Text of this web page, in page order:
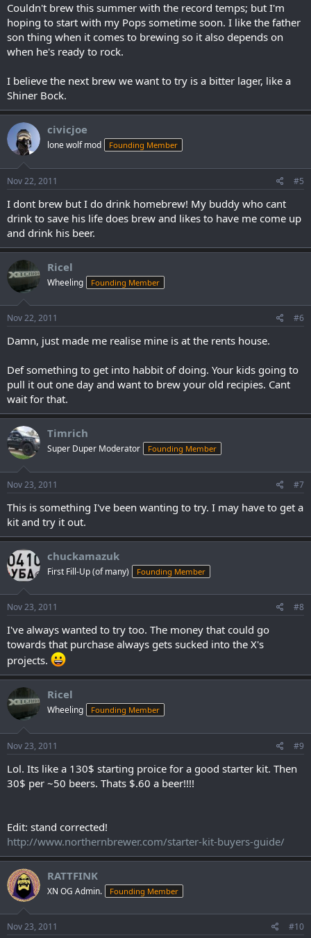
Couldn't brew this summer with the record temps; but I'm
hoping to start with my Pops sometime soon. I like the father
son thing when it comes to brewing so it also depends on
when he's ready to rock.
I believe the next brew we want to try is a bitter lager, like a
Shiner Bock.
civicjoe
lone wolf mod Founding Member
Nov 22, 2011 #5
I dont brew but I do drink homebrew! My buddy who cant
drink to save his life does brew and likes to have me come up
and drink his beer.
Ricel
Wheeling Founding Member
Nov 22, 2011 #6
Damn, just made me realise mine is at the rents house.
Def something to get into habbit of doing. Your kids going to
pull it out one day and want to brew your old recipies. Cant
wait for that.
Timrich
Super Duper Moderator Founding Member
Nov 23, 2011 #7
This is something I've been wanting to try. I may have to get a
kit and try it out.
chuckamazuk
First Fill-Up (of many) Founding Member
Nov 23, 2011 #8
I've always wanted to try too. The money that could go
towards that purchase always gets sucked into the X's
projects.
Ricel
Wheeling Founding Member
Nov 23, 2011 #9
Lol. Its like a 130$ starting proice for a good starter kit. Then
30$ per ~50 beers. Thats $.60 a beer!!!!
Edit: stand corrected!
http://www.northernbrewer.com/starter-kit-buyers-guide/
RATTFINK
XN OG Admin. Founding Member
Nov 23, 2011 #10